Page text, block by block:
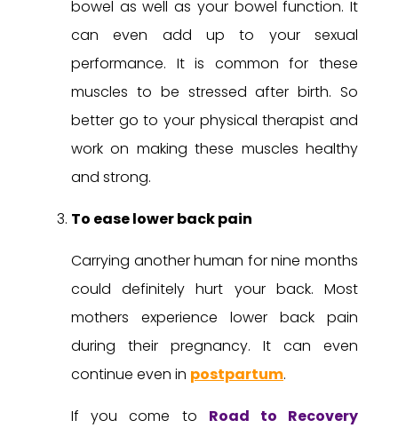
bowel as well as your bowel function. It
can even add up to your sexual
performance. It is common for these
muscles to be stressed after birth. So
better go to your physical therapist and
work on making these muscles healthy
and strong.
To ease lower back pain
Carrying another human for nine months
could definitely hurt your back. Most
mothers experience lower back pain
during their pregnancy. It can even
continue even in postpartum.
If you come to Road to Recovery